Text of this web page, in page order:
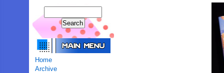
Home
Archive